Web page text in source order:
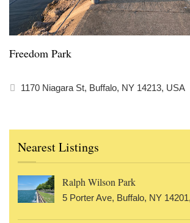
Freedom Park
1170 Niagara St, Buffalo, NY 14213, USA
Nearest Listings
Ralph Wilson Park
5 Porter Ave, Buffalo, NY